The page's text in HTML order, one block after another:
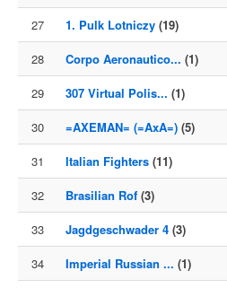
27
1. Pulk Lotniczy (19)
28
Corpo Aeronautico... (1)
29
307 Virtual Polis... (1)
30
=AXEMAN= (=AxA=) (5)
31
Italian Fighters (11)
32
Brasilian Rof (3)
33
Jagdgeschwader 4 (3)
34
Imperial Russian ... (1)